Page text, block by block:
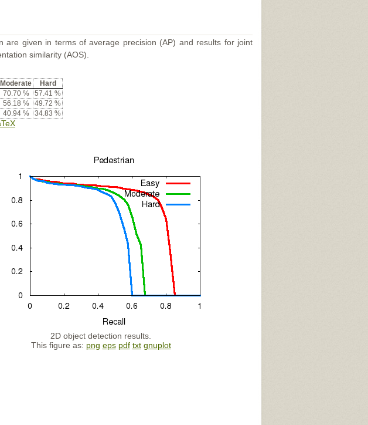
are given in terms of average precision (AP) and results for joint
similarity (AOS).
Moderate
Hard
70.70 %
57.41 %
56.18 %
49.72 %
40.94 % 34.83 %
2D object detection results.
This figure as: png eps pdf txt gnuplot